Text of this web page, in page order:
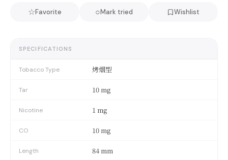
☆Favorite ○Mark tried Wishlist
SPECIFICATIONS
Tobacco Type 烤烟型
Tar 10 mg
Nicotine 1 mg
CO 10 mg
Length 84 mm